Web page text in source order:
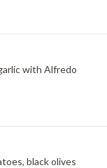
with Alfredo
black olives